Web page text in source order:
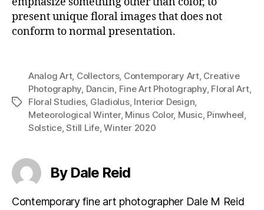
present unique floral images that does not
conform to normal presentation.
Tags
Analog Art, Collectors, Contemporary Art, Creative
Photography, Dancin, Fine Art Photography, Floral Art,
Floral Studies, Gladiolus, Interior Design,
Meteorological Winter, Minus Color, Music, Pinwheel,
Solstice,Still Life,Winter 2020
By Dale Reid
Contemporary fine art photographer Dale M Reid